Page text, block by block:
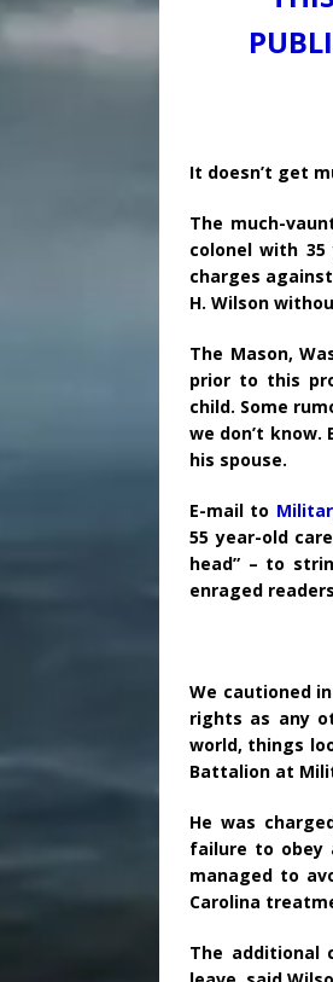
It doesn’t get
The much-
colonel with
charges
H. Wilson
The Mason,
prior to this
child. Some
we don’t
his spouse.
E-mail to
55 year-old
head” – to
enraged
We cautioned
rights as any
world, things
Battalion at
He was
failure to obey
managed to
Carolina
The additional